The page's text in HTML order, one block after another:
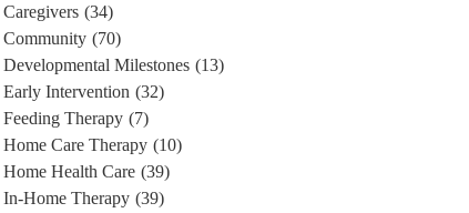
Caregivers (34)
Community (70)
Developmental Milestones (13)
Early Intervention (32)
Feeding Therapy (7)
Home Care Therapy (10)
Home Health Care (39)
In-Home Therapy (39)